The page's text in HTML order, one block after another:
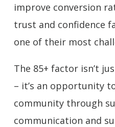
improve conversion
trust and confidence
one of their most
The 85+ factor isn’t
– it’s an opportunity
community through
communication and